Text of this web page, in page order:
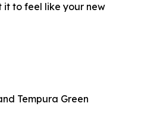
it to feel like your new
Tempura Green